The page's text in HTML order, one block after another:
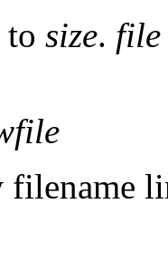
to size. file
filename